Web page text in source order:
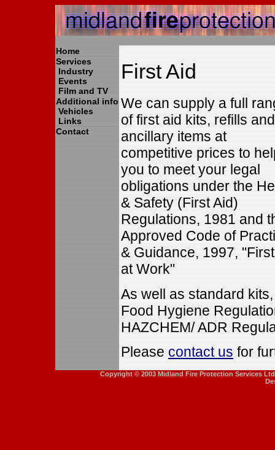
Home
Services
Industry
Events
Film and TV
Additional info
Vehicles
Links
Contact
First Aid
We can supply a full
of first aid kits, refills and
ancillary items at
competitive prices to
you to meet your legal
obligations under the
& Safety (First Aid)
Regulations, 1981 and
Approved Code of
& Guidance, 1997,
at Work"
As well as standard
Food Hygiene
HAZCHEM/ ADR
Pleasecontact usfor
Copyright © 2003 Midland Fire Protection Services